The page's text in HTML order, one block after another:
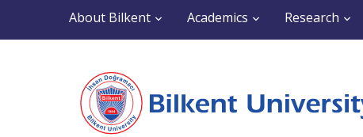
About Bilkent Academics Research